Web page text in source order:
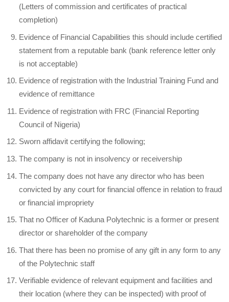
(Letters of commission and certificates of practical
completion)
Evidence of Financial Capabilities this should include certified
statement from a reputable bank (bank reference letter only
is not acceptable)
Evidence of registration with the Industrial Training Fund and
evidence of remittance
Evidence of registration with FRC (Financial Reporting
Council of Nigeria)
Sworn affidavit certifying the following;
The company is not in insolvency or receivership
The company does not have any director who has been
convicted by any court for financial offence in relation to fraud
or financial impropriety
That no Officer of Kaduna Polytechnic is a former or present
director or shareholder of the company
That there has been no promise of any gift in any form to any
of the Polytechnic staff
Verifiable evidence of relevant equipment and facilities and
their location (where they can be inspected) with proof of